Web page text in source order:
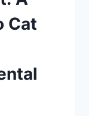
Cat